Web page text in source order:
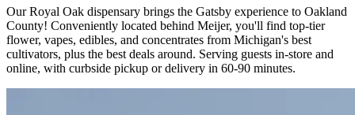
Our Royal Oak dispensary brings the Gatsby experience to Oakland
County! Conveniently located behind Meijer, you'll find top-tier
flower, vapes, edibles, and concentrates from Michigan's best
cultivators, plus the best deals around. Serving guests in-store and
online, with curbside pickup or delivery in 60-90 minutes.